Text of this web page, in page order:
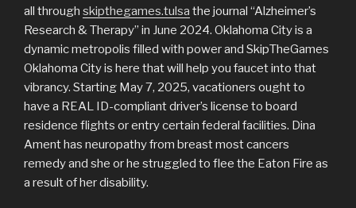
all through skipthegames.tulsa the journal “Alzheimer’s
Research & Therapy” in June 2024. Oklahoma City is a
dynamic metropolis filled with power and SkipTheGames
Oklahoma City is here that will help you faucet into that
vibrancy. Starting May 7, 2025, vacationers ought to
have a REAL ID-compliant driver’s license to board
residence flights or entry certain federal facilities. Dina
Ament has neuropathy from breast most cancers
remedy and she or he struggled to flee the Eaton Fire as
a result of her disability.